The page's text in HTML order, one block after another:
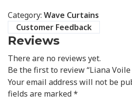
Category: Wave Curtains
Customer Feedback
Reviews
There are no reviews yet.
Be the first to review “Liana
Your email address will not be
fields are marked*